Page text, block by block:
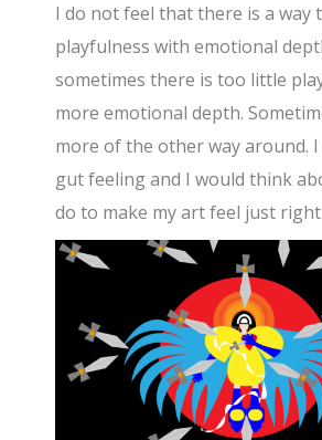
I do not feel that there is a way
playfulness with emotional
sometimes there is too little
more emotional depth.
more of the other way around.
gut feeling and I would think
do to make my art feel just right